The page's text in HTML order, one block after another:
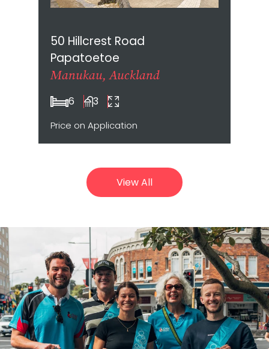
50 Hillcrest Road
Papatoetoe
Manukau, Auckland
6 3
Price on Application
View All